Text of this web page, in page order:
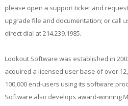
please open a support ticket and
upgrade file and documentation; or call
direct dial at 214.239.1985.
Lookout Software was established in
acquired a licensed user base of over
100,000 end-users using its software
Software also develops award-winning